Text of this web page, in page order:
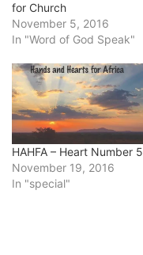
for Church
November 5, 2016
In "Word of God Speak"
HAHFA – Heart Number 5
November 19, 2016
In "special"